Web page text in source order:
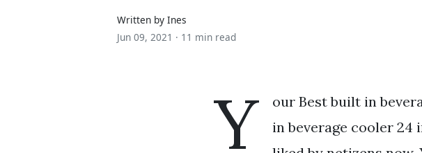
Written by Ines
Jun 09, 2021 · 11 min read
Y
our Best built in
in beverage cooler 24